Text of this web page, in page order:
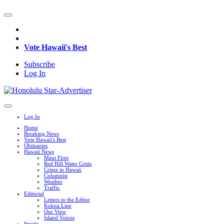
Vote Hawaii's Best
Subscribe
Log In
Log In
Home
Breaking News
Vote Hawaii's Best
Obituaries
Hawaii News
Maui Fires
Red Hill Water Crisis
Crime in Hawaii
Columnist
Weather
Traffic
Editorial
Letters to the Editor
Kokua Line
Our View
Island Voices